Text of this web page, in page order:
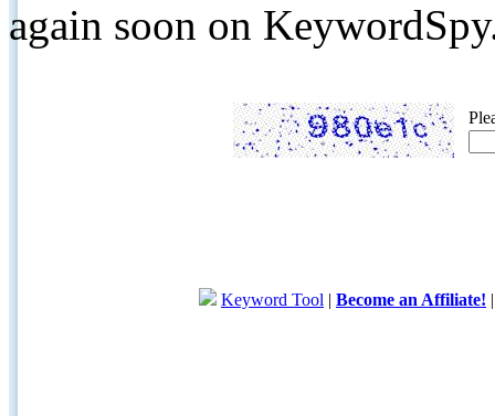
again soon on
Keyword Tool | Become an Affiliate!